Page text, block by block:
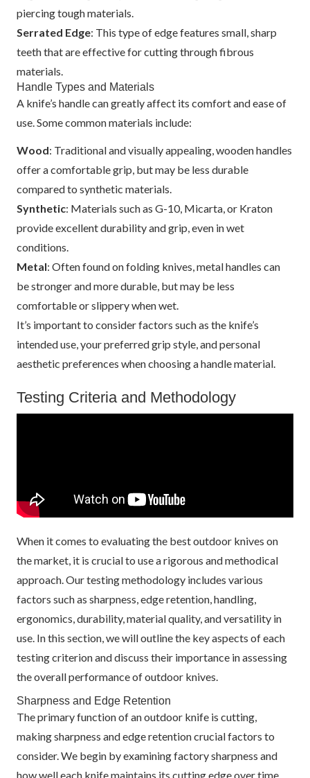
piercing tough materials.
Serrated Edge: This type of edge features small, sharp
teeth that are effective for cutting through fibrous
materials.
Handle Types and Materials
A knife’s handle can greatly affect its comfort and ease of
use. Some common materials include:
Wood: Traditional and visually appealing, wooden handles
offer a comfortable grip, but may be less durable
compared to synthetic materials.
Synthetic: Materials such as G-10, Micarta, or Kraton
provide excellent durability and grip, even in wet
conditions.
Metal: Often found on folding knives, metal handles can
be stronger and more durable, but may be less
comfortable or slippery when wet.
It’s important to consider factors such as the knife’s
intended use, your preferred grip style, and personal
aesthetic preferences when choosing a handle material.
Testing Criteria and Methodology
When it comes to evaluating the best outdoor knives on
the market, it is crucial to use a rigorous and methodical
approach. Our testing methodology includes various
factors such as sharpness, edge retention, handling,
ergonomics, durability, material quality, and versatility in
use. In this section, we will outline the key aspects of each
testing criterion and discuss their importance in assessing
the overall performance of outdoor knives.
Sharpness and Edge Retention
The primary function of an outdoor knife is cutting,
making sharpness and edge retention crucial factors to
consider. We begin by examining factory sharpness and
how well each knife maintains its cutting edge over time.